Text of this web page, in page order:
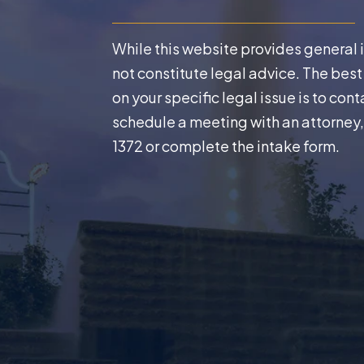
While this website provides general
not constitute legal advice. The
on your specific legal issue is to
schedule a meeting with an
1372or complete the intake form.